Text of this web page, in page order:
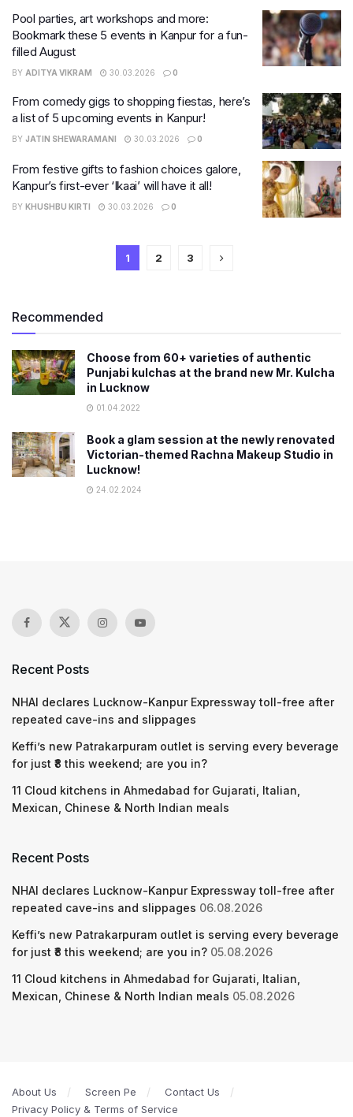
Pool parties, art workshops and more:
Bookmark these 5 events in Kanpur for a fun-
filled August
BY ADITYA VIKRAM 30.03.2026 0
From comedy gigs to shopping fiestas, here’s
a list of 5 upcoming events in Kanpur!
BY JATIN SHEWARAMANI 30.03.2026 0
From festive gifts to fashion choices galore,
Kanpur’s first-ever ‘Ikaai’ will have it all!
BY KHUSHBU KIRTI 30.03.2026 0
1 2 3
Recommended
Choose from 60+ varieties of authentic
Punjabi kulchas at the brand new Mr. Kulcha
in Lucknow
01.04.2022
Book a glam session at the newly renovated
Victorian-themed Rachna Makeup Studio in
Lucknow!
24.02.2024
Recent Posts
NHAI declares Lucknow-Kanpur Expressway toll-free after
repeated cave-ins and slippages
Keffi’s new Patrakarpuram outlet is serving every beverage
for just ₹8 this weekend; are you in?
11 Cloud kitchens in Ahmedabad for Gujarati, Italian,
Mexican, Chinese & North Indian meals
Recent Posts
NHAI declares Lucknow-Kanpur Expressway toll-free after
repeated cave-ins and slippages 06.08.2026
Keffi’s new Patrakarpuram outlet is serving every beverage
for just ₹8 this weekend; are you in? 05.08.2026
11 Cloud kitchens in Ahmedabad for Gujarati, Italian,
Mexican, Chinese & North Indian meals 05.08.2026
About Us Screen Pe
Contact Us
Privacy Policy & Terms of Service